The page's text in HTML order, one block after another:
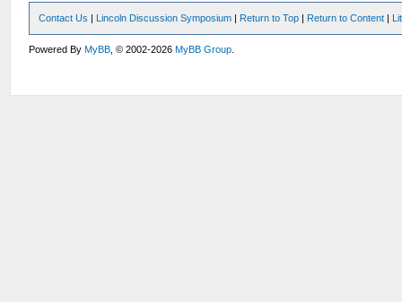
Contact Us | Lincoln Discussion Symposium | Return to Top | Return to Content |
Powered ByMyBB , © 2002-2026MyBB Group